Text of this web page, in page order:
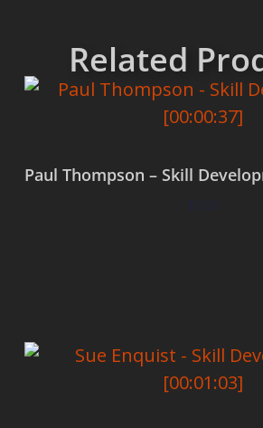
Related
Paul Thompson – Skill
$0.00